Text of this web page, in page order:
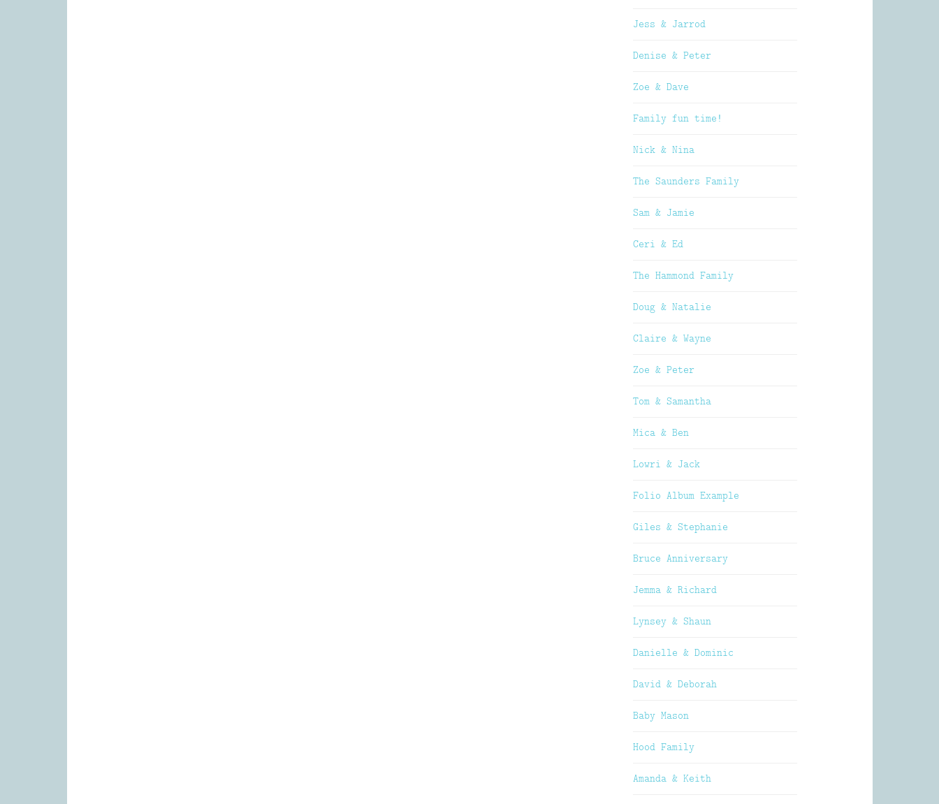
Jess & Jarrod
Denise & Peter
Zoe & Dave
Family fun time!
Nick & Nina
The Saunders Family
Sam & Jamie
Ceri & Ed
The Hammond Family
Doug & Natalie
Claire & Wayne
Zoe & Peter
Tom & Samantha
Mica & Ben
Lowri & Jack
Folio Album Example
Giles & Stephanie
Bruce Anniversary
Jemma & Richard
Lynsey & Shaun
Danielle & Dominic
David & Deborah
Baby Mason
Hood Family
Amanda & Keith